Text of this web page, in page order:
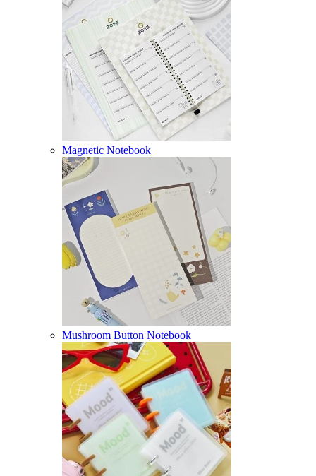
Magnetic Notebook
Mushroom Button Notebook